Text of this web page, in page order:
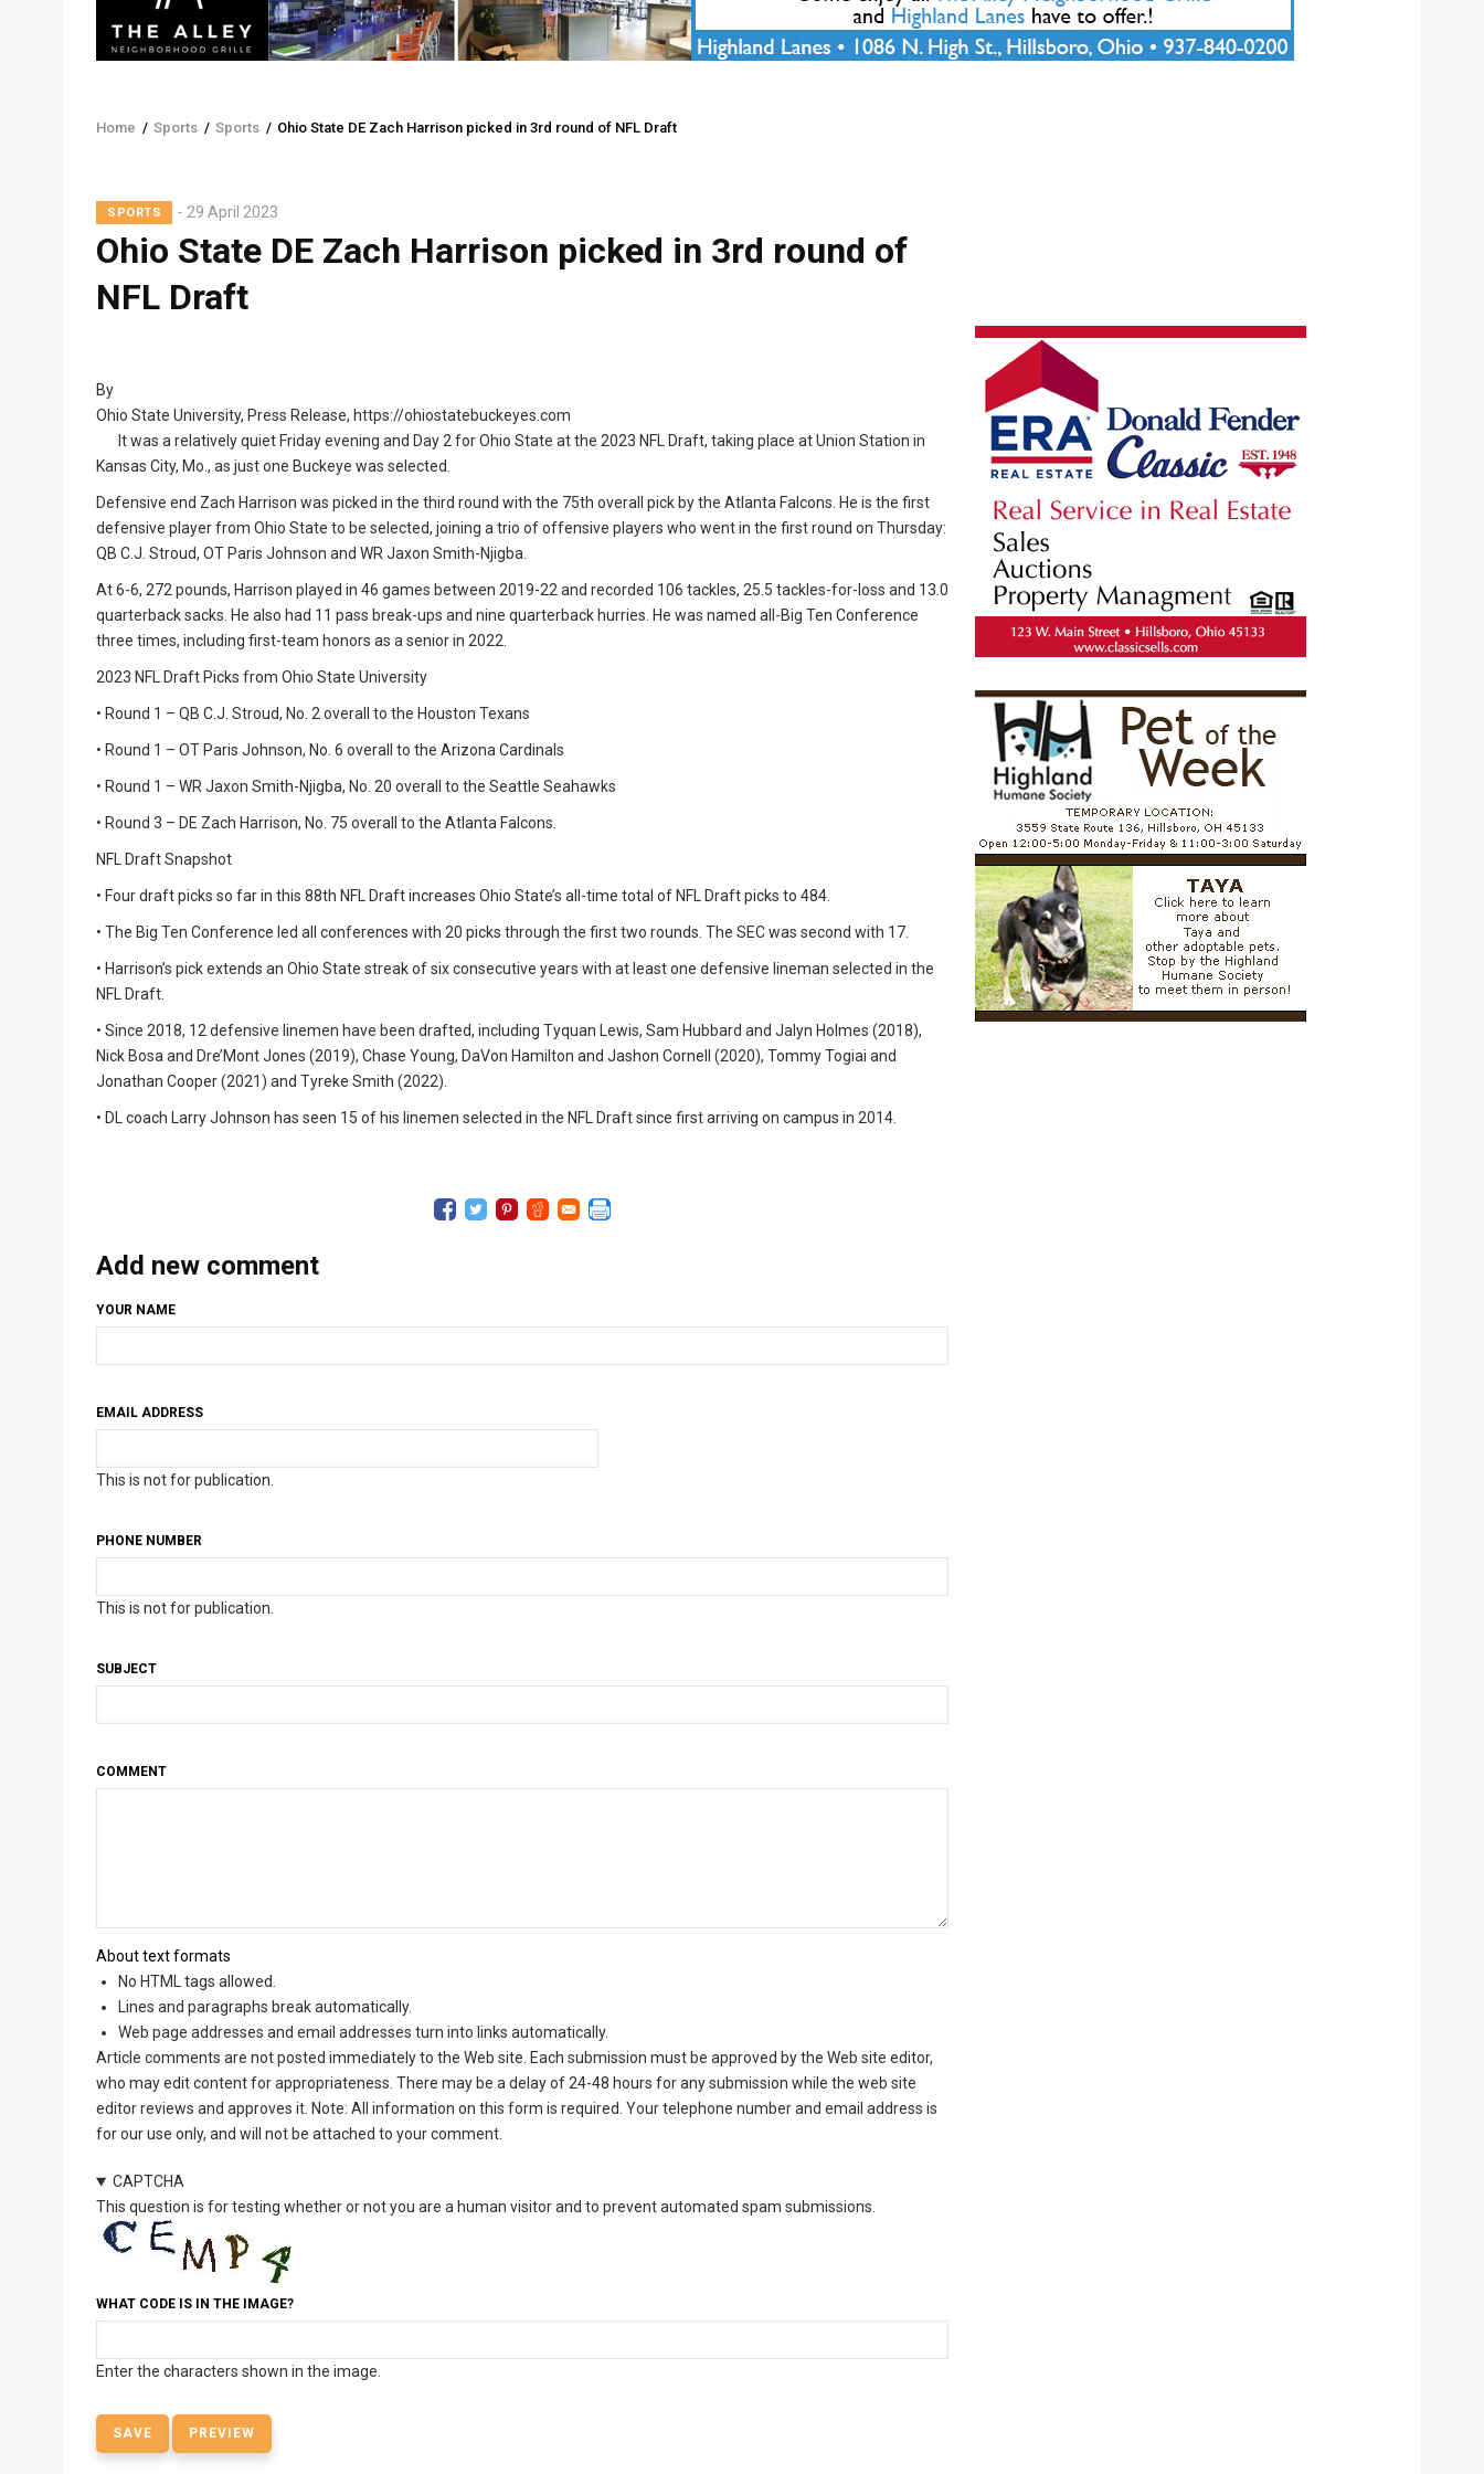
Breadcrumb
Home / Sports / Sports / Ohio State DE Zach Harrison picked in 3rd round of NFL Draft
SPORTS 29 April 2023
Ohio State DE Zach Harrison picked in 3rd round of
NFL Draft
By
Ohio State University, Press Release, https://ohiostatebuckeyes.com
It was a relatively quiet Friday evening and Day 2 for Ohio State at the 2023 NFL Draft, taking place at Union Station in
Kansas City, Mo., as just one Buckeye was selected.
Defensive end Zach Harrison was picked in the third round with the 75th overall pick by the Atlanta Falcons. He is the first
defensive player from Ohio State to be selected, joining a trio of offensive players who went in the first round on Thursday:
QB C.J. Stroud, OT Paris Johnson and WR Jaxon Smith-Njigba.
At 6-6, 272 pounds, Harrison played in 46 games between 2019-22 and recorded 106 tackles, 25.5 tackles-for-loss and 13.0
quarterback sacks. He also had 11 pass break-ups and nine quarterback hurries. He was named all-Big Ten Conference
three times, including first-team honors as a senior in 2022.
2023 NFL Draft Picks from Ohio State University
• Round 1 – QB C.J. Stroud, No. 2 overall to the Houston Texans
• Round 1 – OT Paris Johnson, No. 6 overall to the Arizona Cardinals
• Round 1 – WR Jaxon Smith-Njigba, No. 20 overall to the Seattle Seahawks
• Round 3 – DE Zach Harrison, No. 75 overall to the Atlanta Falcons.
NFL Draft Snapshot
• Four draft picks so far in this 88th NFL Draft increases Ohio State’s all-time total of NFL Draft picks to 484.
• The Big Ten Conference led all conferences with 20 picks through the first two rounds. The SEC was second with 17.
• Harrison’s pick extends an Ohio State streak of six consecutive years with at least one defensive lineman selected in the
NFL Draft.
• Since 2018, 12 defensive linemen have been drafted, including Tyquan Lewis, Sam Hubbard and Jalyn Holmes (2018),
Nick Bosa and Dre’Mont Jones (2019), Chase Young, DaVon Hamilton and Jashon Cornell (2020), Tommy Togiai and
Jonathan Cooper (2021) and Tyreke Smith (2022).
• DL coach Larry Johnson has seen 15 of his linemen selected in the NFL Draft since first arriving on campus in 2014.
Add new comment
YOUR NAME
EMAIL ADDRESS
This is not for publication.
PHONE NUMBER
This is not for publication.
SUBJECT
COMMENT
About text formats
No HTML tags allowed.
Lines and paragraphs break automatically.
Web page addresses and email addresses turn into links automatically.
Article comments are not posted immediately to the Web site. Each submission must be approved by the Web site editor,
who may edit content for appropriateness. There may be a delay of 24-48 hours for any submission while the web site
editor reviews and approves it. Note: All information on this form is required. Your telephone number and email address is
for our use only, and will not be attached to your comment.
CAPTCHA
This question is for testing whether or not you are a human visitor and to prevent automated spam submissions.
WHAT CODE IS IN THE IMAGE?
Enter the characters shown in the image.